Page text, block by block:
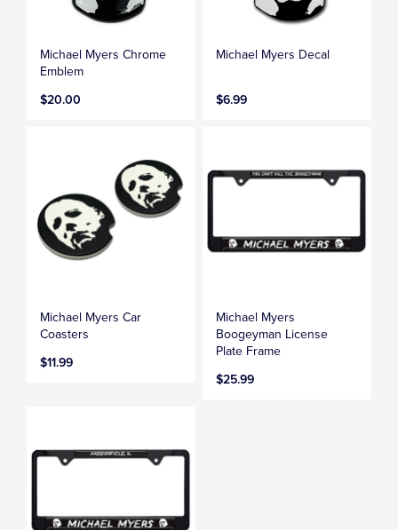
Michael Myers Chrome
Emblem
$20.00
Michael Myers Decal
$6.99
Michael Myers Car
Coasters
$11.99
Michael Myers
Boogeyman License
Plate Frame
$25.99